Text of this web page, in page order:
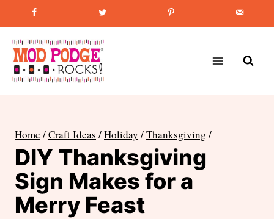
to
content
Favorite Post How to Paint Mason Jars
Home /Craft Ideas /Holiday /Thanksgiving /
DIY Thanksgiving
Sign Makes for a
Merry Feast